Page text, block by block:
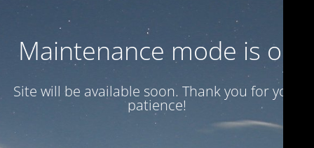
Maintenance mode is on
Site will be available soon. Thank you for your
patience!